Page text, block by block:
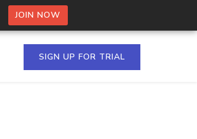
JOIN NOW
SIGN UP FOR TRIAL